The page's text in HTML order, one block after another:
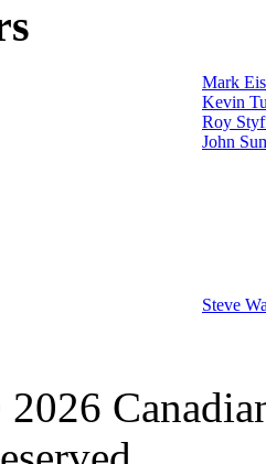
Mark
Kevin
Roy
John
Steve